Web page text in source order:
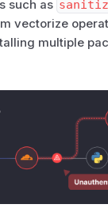
such as
vectorize
multiple